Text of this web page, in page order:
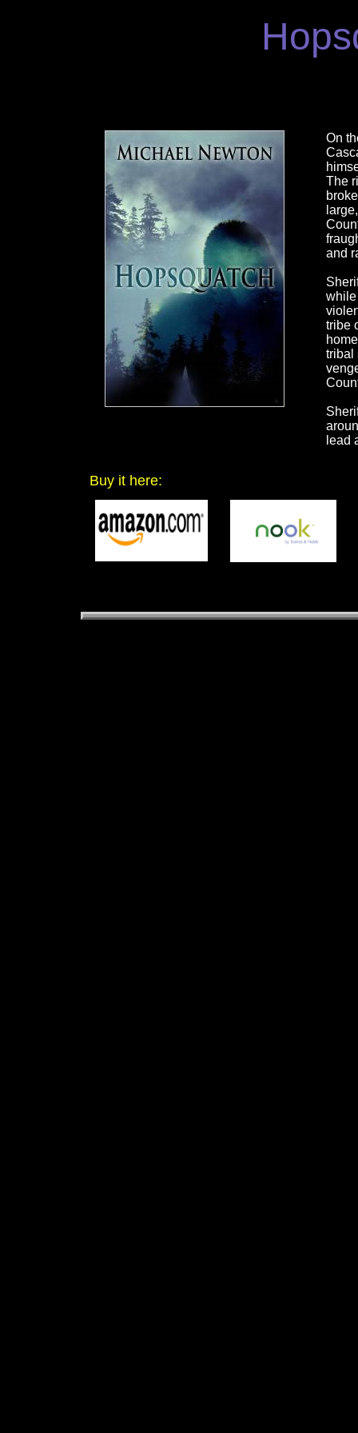
On
The
and
while
tribe
tribal
lead
Buy it here: